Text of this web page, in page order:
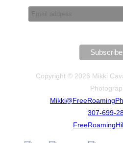
Copyright © 2026 Mikki
307-699-